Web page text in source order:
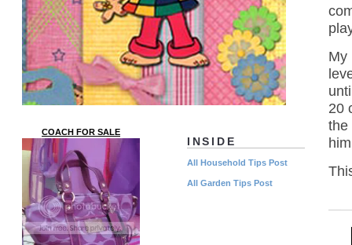
20
the
INSIDE
All Household Tips Post
All Garden Tips Post
COACH FOR SALE